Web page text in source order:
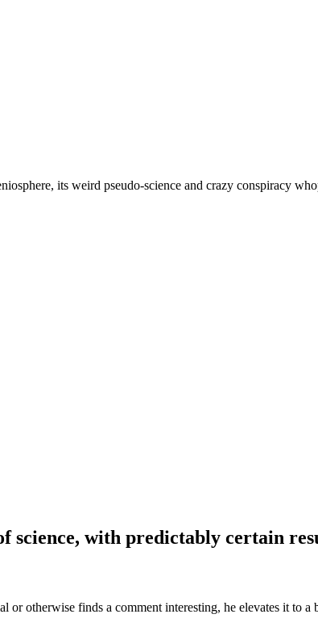
its weird pseudo-science and crazy conspiracy
science, with predictably certain
otherwise finds a comment interesting, he elevates it to